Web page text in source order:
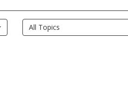
All Topics